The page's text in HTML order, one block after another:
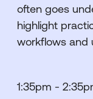
often goes
highlight
workflows and
1:35pm -